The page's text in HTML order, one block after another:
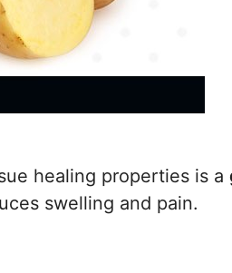
healing properties is a
swelling and pain.